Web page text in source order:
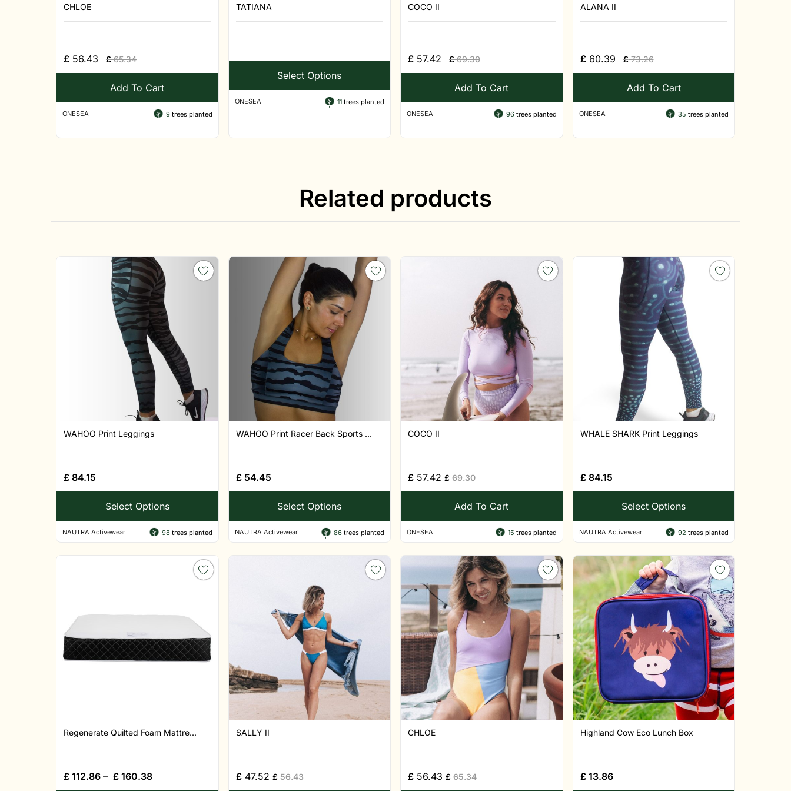
CHLOE
£ 56.43 £65.34
Add To Cart
ONESEA 9trees planted
TATIANA
Select Options
ONESEA 11 trees planted
COCO II
£ 57.42 £69.30
Add To Cart
ONESEA 96trees planted
ALANA II
£60.39 £73.26
Add To Cart
ONESEA 35 trees planted
Related products
WAHOO Print Leggings
£ 84.15
Select Options
NAUTRA Activewear 98 trees planted
WAHOO Print Racer Back Sports ...
£54.45
Select Options
NAUTRA Activewear 86 trees planted
COCO II
£ 57.42 £69.30
Add To Cart
ONESEA 15 trees planted
WHALE SHARK Print Leggings
£84.15
Select Options
NAUTRA Activewear 92 trees planted
Regenerate Quilted Foam Mattre...
£ 112.86 – £ 160.38
SALLY II
£47.52 £56.43
CHLOE
£ 56.43 £65.34
Highland Cow Eco Lunch Box
£13.86